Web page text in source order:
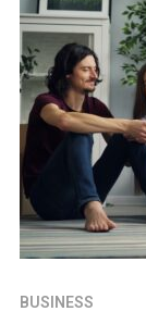
BUSINESS